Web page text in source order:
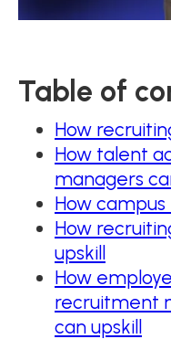
Table of
How
How talent
managers
How
How
upskill
How
recruitment
can upskill